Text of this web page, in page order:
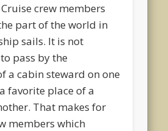
crew members
part of the world in
sails. It is not
pass by the
a cabin steward on one
favorite place of a
That makes for
members which